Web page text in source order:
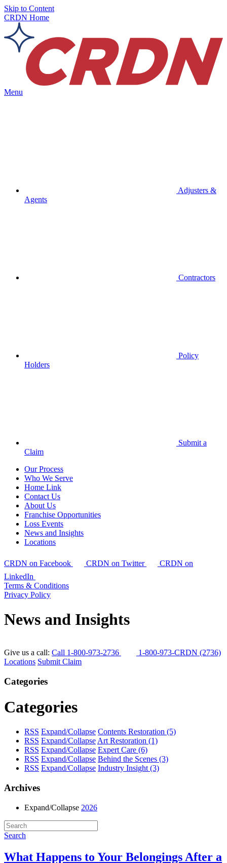
Skip to Content
CRDN Home
Menu
Adjusters &
Agents
Contractors
Policy
Holders
Submit a
Claim
Our Process
Who We Serve
Home Link
Contact Us
About Us
Franchise Opportunities
Loss Events
News and Insights
Locations
CRDN on Facebook CRDN on Twitter
CRDN on
LinkedIn
Terms & Conditions
Privacy Policy
News and Insights
Give us a call: Call 1-800-973-2736
1-800-973-CRDN (2736)
Locations Submit Claim
Categories
Categories
RSS Expand/Collapse Contents Restoration (5)
RSS Expand/Collapse Art Restoration (1)
RSS Expand/Collapse Expert Care (6)
RSS Expand/Collapse Behind the Scenes (3)
RSS Expand/Collapse Industry Insight (3)
Archives
Expand/Collapse 2026
Search
What Happens to Your Belongings After a